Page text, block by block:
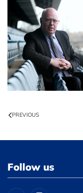
PREVIOUS
Follow us